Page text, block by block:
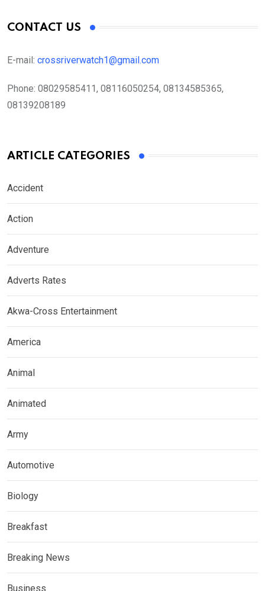
CONTACT US
E-mail: crossriverwatch1@gmail.com
Phone: 08029585411, 08116050254, 08134585365,
08139208189
ARTICLE CATEGORIES
Accident
Action
Adventure
Adverts Rates
Akwa-Cross Entertainment
America
Animal
Animated
Army
Automotive
Biology
Breakfast
Breaking News
Business